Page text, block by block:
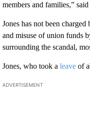
members and families,”
Jones has not been
and misuse of union funds
surrounding the scandal,
Jones, who took a leaveof
ADVERTISEMENT